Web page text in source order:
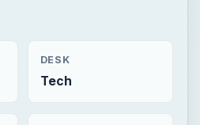
DESK
Tech